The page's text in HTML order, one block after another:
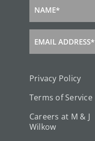
Name
NAME*
Email
EMAIL ADDRESS*
Privacy Policy
Terms of Service
Careers at M & J
Wilkow